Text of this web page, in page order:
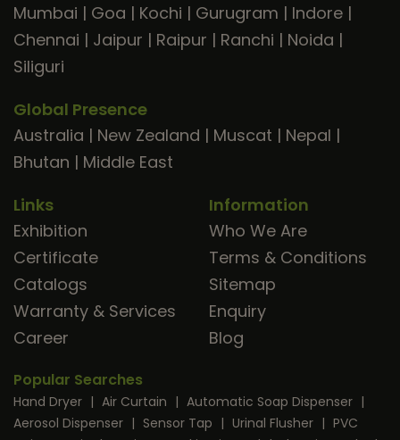
Mumbai | Goa | Kochi | Gurugram | Indore |
Chennai | Jaipur | Raipur | Ranchi | Noida |
Siliguri
Global Presence
Australia | New Zealand | Muscat | Nepal |
Bhutan | Middle East
Links
Exhibition
Certificate
Catalogs
Warranty & Services
Career
Information
Who We Are
Terms & Conditions
Sitemap
Enquiry
Blog
Popular Searches
Hand Dryer | Air Curtain | Automatic Soap Dispenser |
Aerosol Dispenser | Sensor Tap | Urinal Flusher | PVC